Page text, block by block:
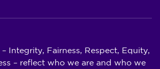
Integrity, Fairness, Respect, Equity,
– reflect who we are and who we